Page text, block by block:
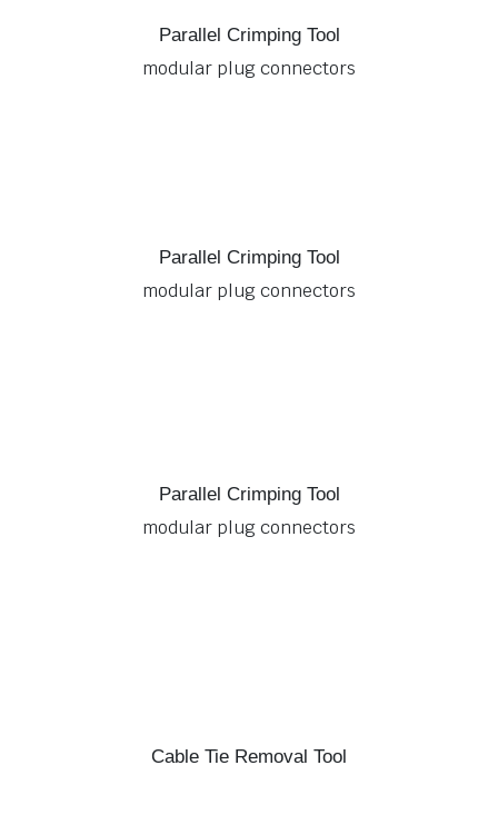
Parallel Crimping Tool
modular plug connectors
Parallel Crimping Tool
modular plug connectors
Parallel Crimping Tool
modular plug connectors
Cable Tie Removal Tool